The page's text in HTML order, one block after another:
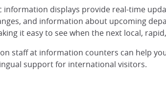
displays provide real-time
and information about upcoming
it easy to see when the next local,
staff at information counters can help
support for international visitors.